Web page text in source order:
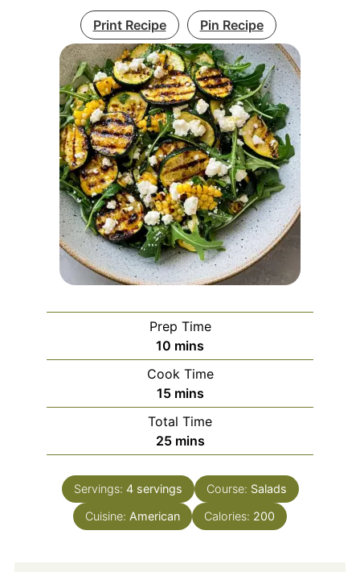
Print Recipe Pin Recipe
Prep Time
10 minutes
mins
Cook Time
15minutes
mins
Total Time
25minutes
mins
Servings: 4 servings Course: Salads
Cuisine: American Calories: 200